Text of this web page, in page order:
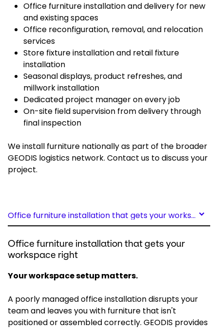
Office furniture installation and delivery for new
and existing spaces
Office reconfiguration, removal, and relocation
services
Store fixture installation and retail fixture
installation
Seasonal displays, product refreshes, and
millwork installation
Dedicated project manager on every job
On-site field supervision from delivery through
final inspection
We install furniture nationally as part of the broader
GEODIS logistics network. Contact us to discuss your
project.
Office furniture installation that gets your workspace right
Office furniture installation that gets your
workspace right
Your workspace setup matters.
A poorly managed office installation disrupts your
team and leaves you with furniture that isn't
positioned or assembled correctly. GEODIS provides